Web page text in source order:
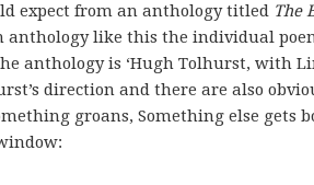
expect from an anthology titled The
anthology like this the individual
anthology is ‘Hugh Tolhurst, with
direction and there are also
groans, Something else gets